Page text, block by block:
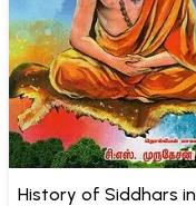
History of Siddhars in